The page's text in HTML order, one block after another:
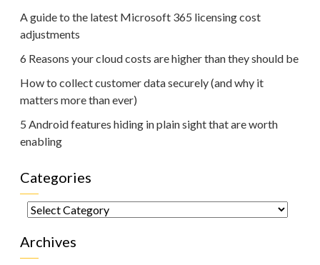
A guide to the latest Microsoft 365 licensing cost
adjustments
6 Reasons your cloud costs are higher than they should be
How to collect customer data securely (and why it
matters more than ever)
5 Android features hiding in plain sight that are worth
enabling
Categories
Categories
Archives